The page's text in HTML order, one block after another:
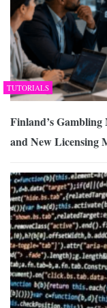
TUTORIALS
Finland’s
and New Licensing